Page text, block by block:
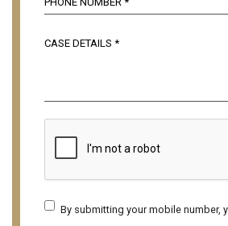
By submitting your mobile number,